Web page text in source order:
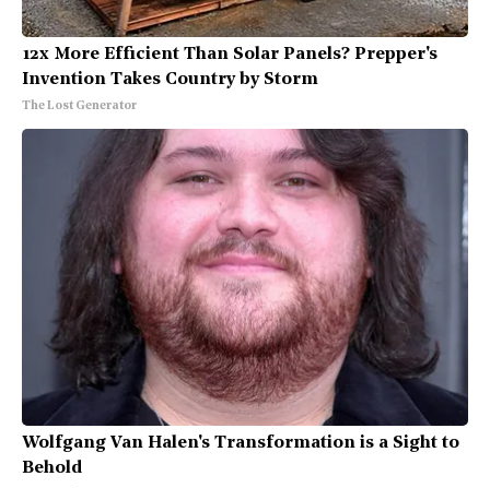
12x More Efficient Than Solar Panels? Prepper's
Invention Takes Country by Storm
The Lost Generator
Wolfgang Van Halen's Transformation is a Sight to
Behold